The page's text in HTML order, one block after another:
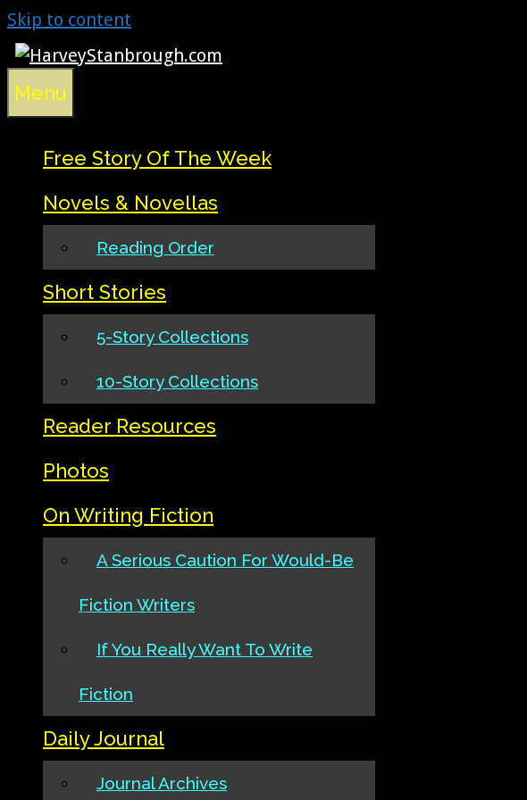
Skip to content
Menu
Free Story Of The Week
Novels & Novellas
Reading Order
Short Stories
5-Story Collections
10-Story Collections
Reader Resources
Photos
On Writing Fiction
A Serious Caution For Would-Be
Fiction Writers
If You Really Want To Write
Fiction
Daily Journal
Journal Archives